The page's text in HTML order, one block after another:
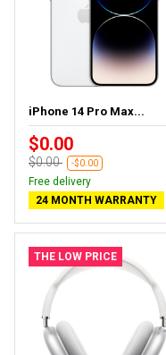
iPhone 14 Pro Max...
$0.00
$0.00 -$0.00
Free delivery
24 MONTH WARRANTY
THE LOW PRICE